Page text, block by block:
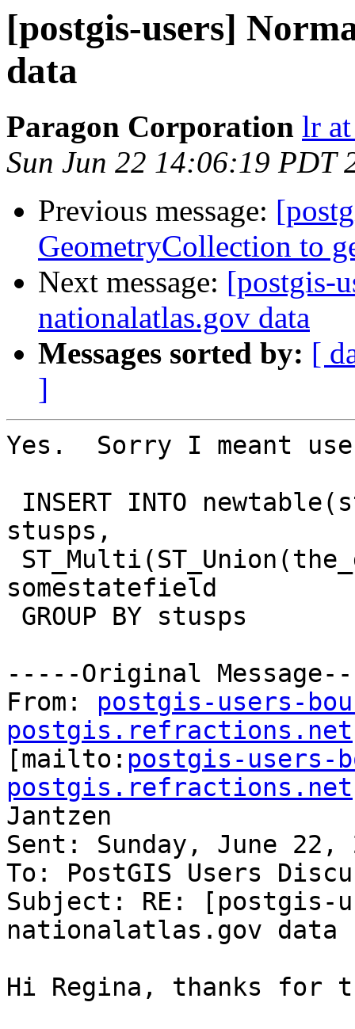
[postgis-users]
data
Paragon Corporation lr
Sun Jun 22 14:06:19 PDT
Previous message:
GeometryCollection to
Next message: [postgis-
nationalatlas.gov data
Messages sorted by: [
]
Yes.  Sorry I meant use
stusps,
somestatefield
-----Original
From: postgis-users-
postgis.refractions.net
[mailto: postgis-users-
postgis.refractions.net
Jantzen
Sent: Sunday, June 22,
To: PostGIS Users
Subject: RE: [postgis-
nationalatlas.gov data
Hi Regina, thanks for